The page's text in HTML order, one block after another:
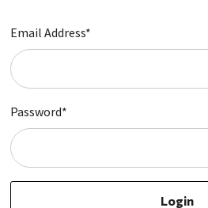
Email Address*
Password*